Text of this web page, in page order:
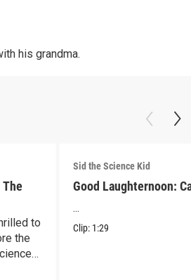
his grandma.
to
the
Sid the Science Kid
Good Laughternoon:
...
Clip: 1:29